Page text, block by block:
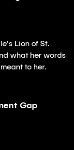
Lion of St.
what her words
to her.
Gap